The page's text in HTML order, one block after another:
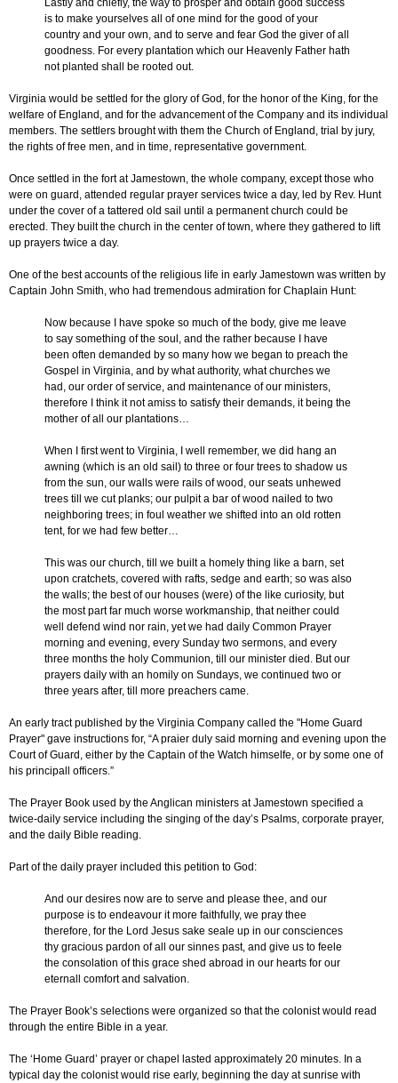
Lastly and chiefly, the way to prosper and obtain good success
is to make yourselves all of one mind for the good of your
country and your own, and to serve and fear God the giver of all
goodness. For every plantation which our Heavenly Father hath
not planted shall be rooted out.
Virginia would be settled for the glory of God, for the honor of the King, for the
welfare of England, and for the advancement of the Company and its individual
members. The settlers brought with them the Church of England, trial by jury,
the rights of free men, and in time, representative government.
Once settled in the fort at Jamestown, the whole company, except those who
were on guard, attended regular prayer services twice a day, led by Rev. Hunt
under the cover of a tattered old sail until a permanent church could be
erected. They built the church in the center of town, where they gathered to lift
up prayers twice a day.
One of the best accounts of the religious life in early Jamestown was written by
Captain John Smith, who had tremendous admiration for Chaplain Hunt:
Now because I have spoke so much of the body, give me leave
to say something of the soul, and the rather because I have
been often demanded by so many how we began to preach the
Gospel in Virginia, and by what authority, what churches we
had, our order of service, and maintenance of our ministers,
therefore I think it not amiss to satisfy their demands, it being the
mother of all our plantations…
When I first went to Virginia, I well remember, we did hang an
awning (which is an old sail) to three or four trees to shadow us
from the sun, our walls were rails of wood, our seats unhewed
trees till we cut planks; our pulpit a bar of wood nailed to two
neighboring trees; in foul weather we shifted into an old rotten
tent, for we had few better…
This was our church, till we built a homely thing like a barn, set
upon cratchets, covered with rafts, sedge and earth; so was also
the walls; the best of our houses (were) of the like curiosity, but
the most part far much worse workmanship, that neither could
well defend wind nor rain, yet we had daily Common Prayer
morning and evening, every Sunday two sermons, and every
three months the holy Communion, till our minister died. But our
prayers daily with an homily on Sundays, we continued two or
three years after, till more preachers came.
An early tract published by the Virginia Company called the "Home Guard
Prayer" gave instructions for, “A praier duly said morning and evening upon the
Court of Guard, either by the Captain of the Watch himselfe, or by some one of
his principall officers.”
The Prayer Book used by the Anglican ministers at Jamestown specified a
twice-daily service including the singing of the day’s Psalms, corporate prayer,
and the daily Bible reading.
Part of the daily prayer included this petition to God:
And our desires now are to serve and please thee, and our
purpose is to endeavour it more faithfully, we pray thee
therefore, for the Lord Jesus sake seale up in our consciences
thy gracious pardon of all our sinnes past, and give us to feele
the consolation of this grace shed abroad in our hearts for our
eternall comfort and salvation.
The Prayer Book’s selections were organized so that the colonist would read
through the entire Bible in a year.
The ‘Home Guard’ prayer or chapel lasted approximately 20 minutes. In a
typical day the colonist would rise early, beginning the day at sunrise with